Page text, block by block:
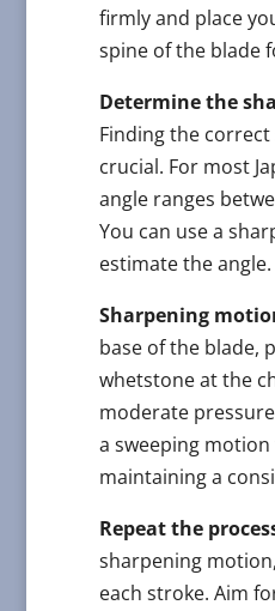
firmly and place
spine of the blade
Determine the
Finding the
crucial. For most
angle ranges
You can use a
estimate the angle.
Sharpening
base of the blade,
whetstone at the
moderate
a sweeping
maintaining a
Repeat the
sharpening
each stroke. Aim